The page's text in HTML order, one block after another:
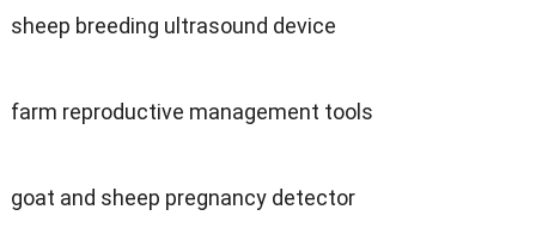
sheep breeding ultrasound device
farm reproductive management tools
goat and sheep pregnancy detector